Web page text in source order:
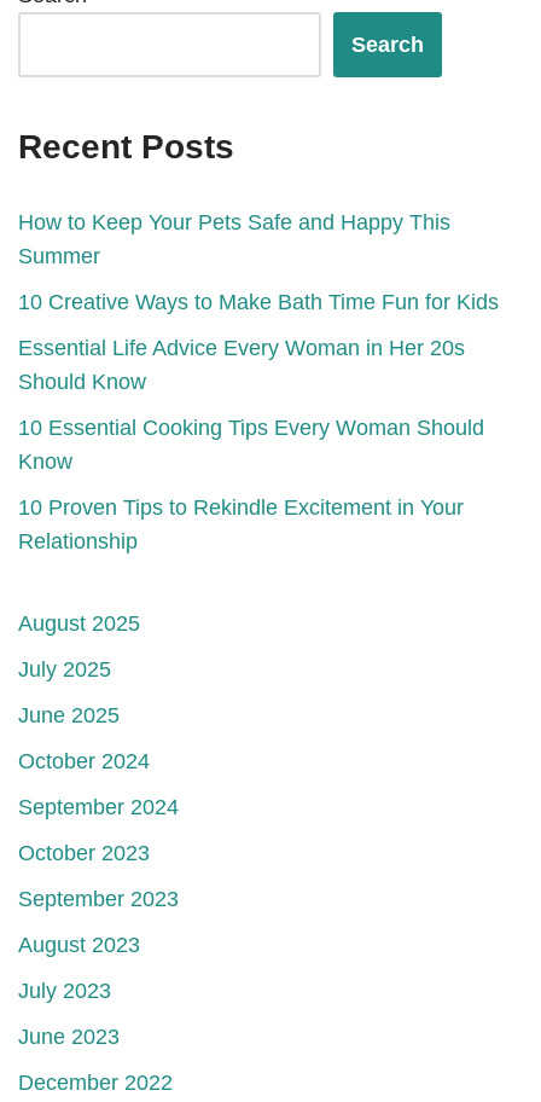
Search
Recent Posts
How to Keep Your Pets Safe and Happy This
Summer
10 Creative Ways to Make Bath Time Fun for Kids
Essential Life Advice Every Woman in Her 20s
Should Know
10 Essential Cooking Tips Every Woman Should
Know
10 Proven Tips to Rekindle Excitement in Your
Relationship
August 2025
July 2025
June 2025
October 2024
September 2024
October 2023
September 2023
August 2023
July 2023
June 2023
December 2022